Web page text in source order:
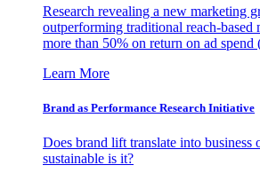
Research revealing a new marketing
outperforming traditional reach-based
more than 50% on return on ad spend
Learn More
Brand as Performance Research Initiative
Does brand lift translate into business
sustainable is it?